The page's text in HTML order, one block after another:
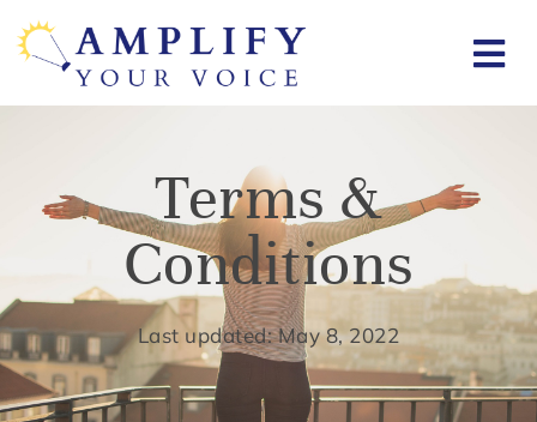
Terms &
Conditions
Last updated: May 8, 2022